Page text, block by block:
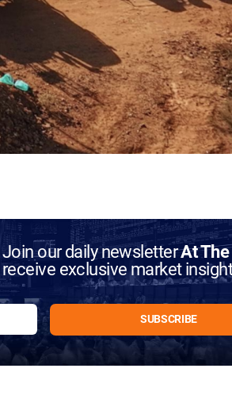
Join our daily newsletterAt
receive exclusive market